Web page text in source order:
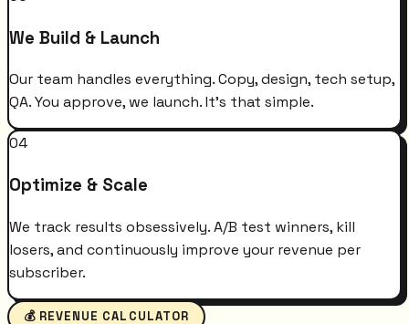
We Build & Launch
Our team handles everything. Copy, design, tech setup,
QA. You approve, we launch. It's that simple.
04
Optimize & Scale
We track results obsessively. A/B test winners, kill
losers, and continuously improve your revenue per
subscriber.
💰 REVENUE CALCULATOR